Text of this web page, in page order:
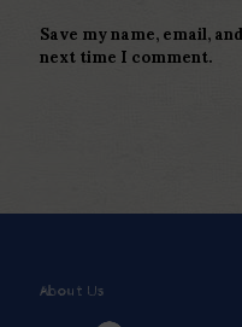
Save my name, email,
next time I comment.
About Us